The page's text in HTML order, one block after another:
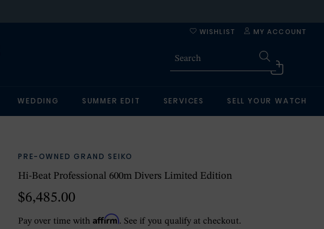
MY ACCOUNT
WISHLIST
WEDDING SUMMER EDIT SERVICES SELL YOUR WATCH
PRE-OWNED GRAND SEIKO
Hi-Beat Professional 600m Divers Limited Edition
$6,485.00
Pay over time withAffirm. See if you qualify at checkout.